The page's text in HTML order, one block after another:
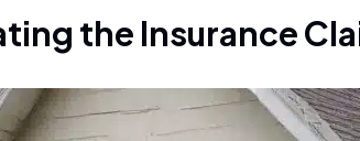
the Insurance